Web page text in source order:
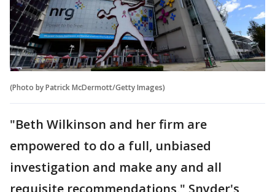
(Photo by Patrick McDermott/Getty Images)
"Beth Wilkinson and her firm are
empowered to do a full, unbiased
investigation and make any and all
requisite recommendations," Snyder's